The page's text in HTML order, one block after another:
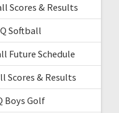
Scores & Results
Softball
Future Schedule
Scores & Results
Boys Golf